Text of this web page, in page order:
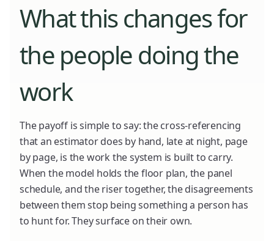
What this changes for
the people doing the
work
The payoff is simple to say: the cross-referencing
that an estimator does by hand, late at night, page
by page, is the work the system is built to carry.
When the model holds the floor plan, the panel
schedule, and the riser together, the disagreements
between them stop being something a person has
to hunt for. They surface on their own.